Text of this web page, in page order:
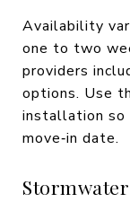
Availability
one to two
providers
options. Use
installation so
move‑in date.